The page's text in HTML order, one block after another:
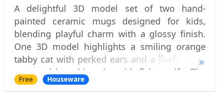
A delightful 3D model set of two hand-
painted ceramic mugs designed for kids,
blending playful charm with a glossy finish.
One 3D model highlights a smiling orange
tabby cat with perked ears and a lively pose,
accented by a blue rim with fish motifs. The
other 3D model features a cheerful yellow
Free Houseware